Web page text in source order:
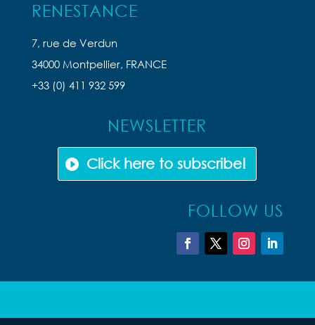
RENESTANCE
7, rue de Verdun
34000 Montpellier, FRANCE
+33 (0) 411 932 599
NEWSLETTER
Click here to subscribe!
FOLLOW US